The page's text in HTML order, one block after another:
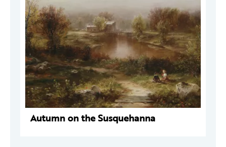
Autumn on the Susquehanna